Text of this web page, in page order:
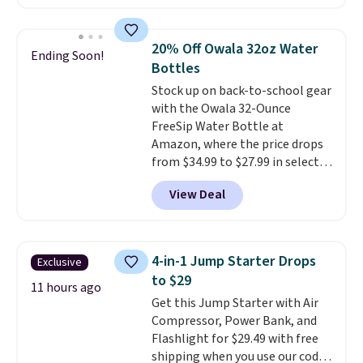
For free shipping: sign in (or
create a free account), pick the
$8.99 membership option, and
then enter code BDFREE at
checkout.
Ending Soon!
20% Off Owala 32oz Water
Bottles
Stock up on back-to-school gear
with the Owala 32-Ounce
FreeSip Water Bottle at
Amazon, where the price drops
from $34.99 to $27.99 in select
colors. We love that you can
grab so many different colors on
sale; choose Very Very Dark,
Foggy Tide, Desert Bloom,
Lemon Limeade, Shy
Marshmallow, Strawberry Fields,
or Surf's Edge. Shipping is free
with Prime or when you spend
$35.
View Deal
Exclusive
11 hours ago
4-in-1 Jump Starter Drops
to $29
Get this Jump Starter with Air
Compressor, Power Bank, and
Flashlight for $29.49 with free
shipping when you use our code